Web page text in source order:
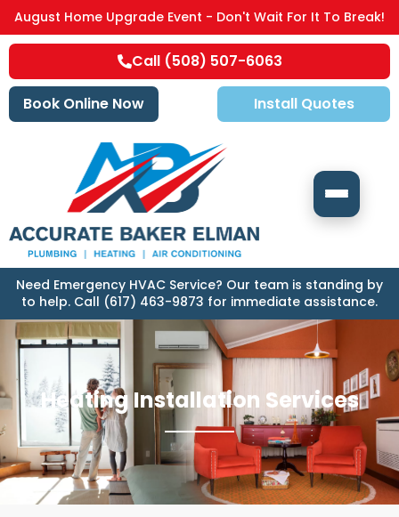
August Home Upgrade Event - Don't Wait For It To Break!
Call (508) 507-6063
Book Online Now Install Quotes
Need Emergency HVAC Service? Our team is standing by
to help. Call (617) 463-9873 for immediate assistance.
Heating Installation Services